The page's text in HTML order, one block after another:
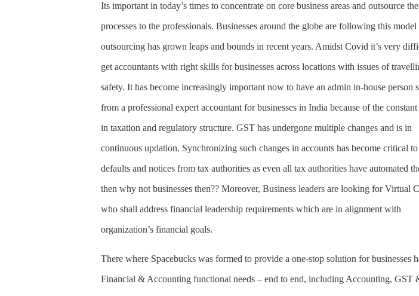
Its important in today’s times to concentrate on core business areas and outsource
processes to the professionals. Businesses around the globe are following this model
outsourcing has grown leaps and bounds in recent years. Amidst Covid it’s very
get accountants with right skills for businesses across locations with issues of
safety. It has become increasingly important now to have an admin in-house person
from a professional expert accountant for businesses in India because of the constant
in taxation and regulatory structure. GST has undergone multiple changes and is in
continuous updation. Synchronizing such changes in accounts has become critical
defaults and notices from tax authorities as even all tax authorities have automated
then why not businesses then?? Moreover, Business leaders are looking for Virtual
who shall address financial leadership requirements which are in alignment with
organization’s financial goals.
There where Spacebucks was formed to provide a one-stop solution for businesses
Financial & Accounting functional needs – end to end, including Accounting, GST